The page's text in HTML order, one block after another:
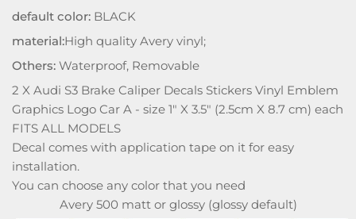
default color: BLACK
material:High quality Avery vinyl;
Others: Waterproof, Removable
2 X Audi S3 Brake Caliper Decals Stickers Vinyl Emblem
Graphics Logo Car A - size 1" X 3.5" (2.5cm X 8.7 cm) each
FITS ALL MODELS
Decal comes with application tape on it for easy
installation.
You can choose any color that you need
Avery 500 matt or glossy (glossy default)